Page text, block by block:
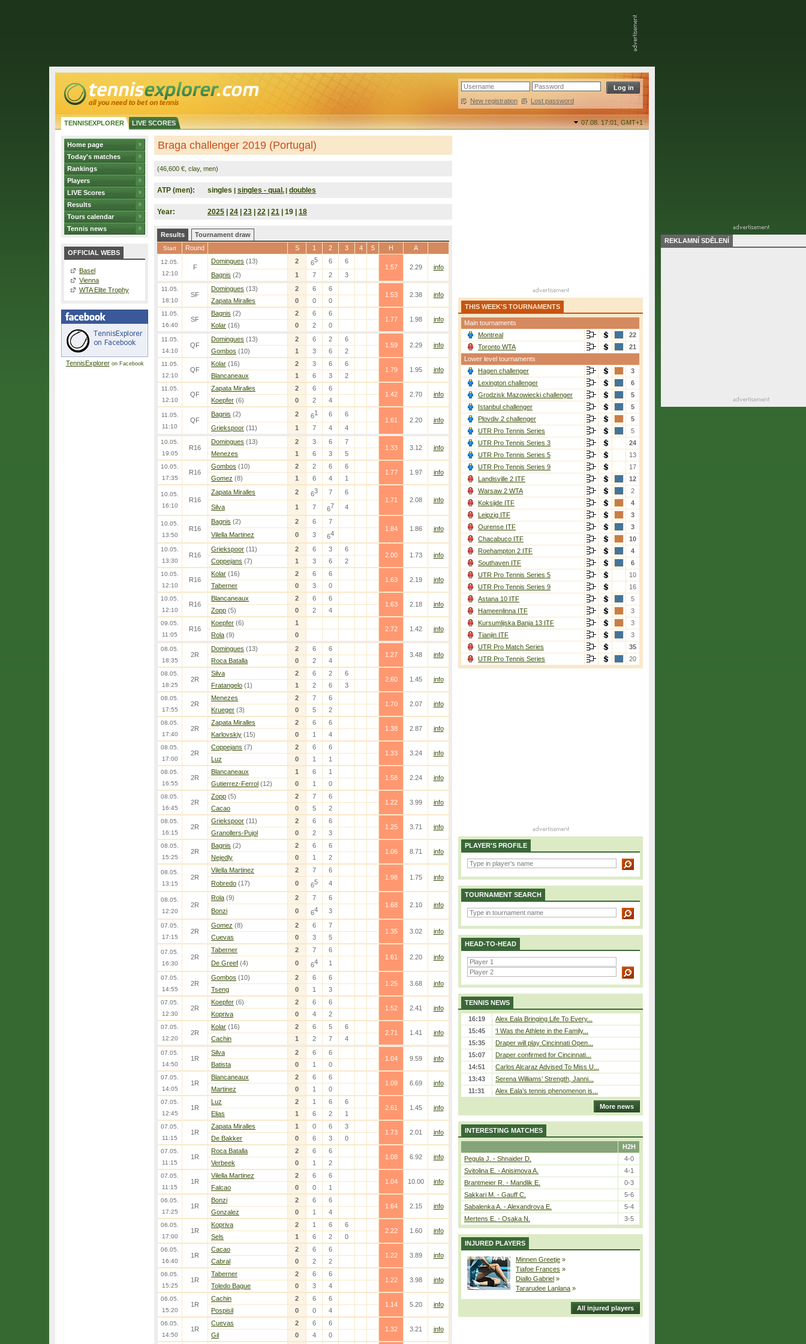
New registration | Lost password
TENNISEXPLORER LIVE SCORES 07.08. 17:01,GMT+1
Home page
Today's matches
Rankings
Players
LIVE Scores
Results
Tours calendar
Tennis news
OFFICIAL WEBS
Basel
Vienna
WTA Elite Trophy
TennisExploreron Facebook
Braga challenger 2019 (Portugal)
(46,600 €, clay, men)
ATP (men): singles | singles - qual. | doubles
Year: 2025 24 23 22 21 | 19 | 18
Results Tournament draw
Start Round S 1 2 3 4 5 H A
12.05.
12:10
F
Domingues (13) 2 65 6
6
1.57
2.29
info
Bagnis (2) 1 7 2 3
11.05.
18:10
SF
Domingues (13) 2 6
6
1.53
2.38
info
Zapata Miralles
0 0 0
11.05.
16:40
SF
Bagnis (2) 2 6
6
1.77
1.98
info
Kolar (16) 0 2 0
11.05.
14:10
QF
Domingues (13) 2 6 2
6
1.59
2.29
info
Gombos (10) 1 3 6 2
11.05.
12:10
QF
Kolar (16) 2 3 6
6
1.79
1.95
info
Blancaneaux
1 6 3 2
11.05.
12:10
QF
Zapata Miralles 2 6
6
1.42
2.70
info
Koepfer (6) 0 2 4
11.05.
11:10
QF
Bagnis (2) 2 61 6
6
1.61
2.20
info
Griekspoor (11) 1 7 4 4
10.05.
19:05
R16
Domingues (13) 2 3 6
7
1.33
3.12
info
Menezes
1 6 3 5
10.05.
17:35
R16
Gombos (10) 2 2 6
6
1.77
1.97
info
Gomez (8) 1 6 4 1
10.05.
16:10
R16
Zapata Miralles 2 63 7
6
1.71
2.08
info
Silva
1 7 67 4
10.05.
13:50
R16
Bagnis (2) 2 6
7
1.84
1.86
info
Vilella Martinez
0 3 64
10.05.
13:30
R16
Griekspoor (11) 2 6 3
6
2.00
1.73
info
Coppejans (7) 1 3 6 2
10.05.
12:10
R16
Kolar (16) 2 6
6
1.63
2.19
info
Taberner
0 3 0
10.05.
12:10
R16
Blancaneaux 2 6
6
1.63
2.18
info
Zopp (5) 0 2 4
09.05.
11:05
R16
Koepfer (6)
1
2.72
1.42
info
Rola (9) 0
08.05.
18:35
2R
Domingues (13) 2 6
6
1.27
3.48
info
Roca Batalla
0 2 4
08.05.
18:25
2R
Silva 2 6 2
6
2.60
1.45
info
Fratangelo (1) 1 2 6 3
08.05.
17:55
2R
Menezes 2 7
6
1.70
2.07
info
Krueger (3) 0 5 2
08.05.
17:40
2R
Zapata Miralles 2 6
6
1.38
2.87
info
Karlovskiy (15) 0 1 4
08.05.
17:00
2R
Coppejans (7) 2 6
6
1.33
3.24
info
Luz
0 1 1
08.05.
16:55
2R
Blancaneaux 1 6
1
1.58
2.24
info
Gutierrez-Ferrol (12) 0 1 0
08.05.
16:45
2R
Zopp (5) 2 7
6
1.22
3.99
info
Cacao
0 5 2
08.05.
16:15
2R
Griekspoor (11) 2 6
6
1.25
3.71
info
Granollers-Pujol
0 2 3
08.05.
15:25
2R
Bagnis (2) 2 6
6
1.06
8.71
info
Nejedly
0 1 2
08.05.
13:15
2R
Vilella Martinez 2 7
6
1.98
1.75
info
Robredo (17) 0 65 4
08.05.
12:20
2R
Rola (9) 2 7
6
1.68
2.10
info
Bonzi
0 64 3
07.05.
17:15
2R
Gomez (8) 2 6
7
1.35
3.02
info
Cuevas
0 3 5
07.05.
16:30
2R
Taberner 2 7
6
1.61
2.20
info
De Greef (4) 0 64 1
07.05.
14:55
2R
Gombos (10) 2 6
6
1.25
3.68
info
Tseng
0 1 3
07.05.
12:30
2R
Koepfer (6) 2 6
6
1.52
2.41
info
Kopriva
0 4 2
07.05.
12:20
2R
Kolar (16) 2 6 5
6
2.71
1.41
info
Cachin
1 2 7 4
07.05.
14:50
1R
Silva 2 6
6
1.04
9.59
info
Batista
0 1 0
07.05.
14:05
1R
Blancaneaux 2 6
6
1.09
6.69
info
Martinez
0 1 0
07.05.
12:45
1R
Luz 2 1 6
6
2.61
1.45
info
Elias
1 6 2 1
07.05.
11:15
1R
Zapata Miralles 1 0 6
3
1.73
2.01
info
De Bakker
0 6 3 0
07.05.
11:15
1R
Roca Batalla 2 6
6
1.08
6.92
info
Verbeek
0 1 2
07.05.
11:15
1R
Vilella Martinez 2 6
6
1.04
10.00
info
Falcao
0 0 1
06.05.
17:25
1R
Bonzi 2 6
6
1.64
2.15
info
Gonzalez
0 1 4
06.05.
17:00
1R
Kopriva 2 1 6
6
2.22
1.60
info
Sels
1 6 2 0
06.05.
16:40
1R
Cacao 2 6
6
1.22
3.89
info
Cabral
0 2 2
06.05.
15:25
1R
Taberner 2 6
6
1.22
3.98
info
Toledo Bague
0 3 4
06.05.
15:20
1R
Cachin 2 6
6
1.14
5.20
info
Pospisil
0 0 4
06.05.
14:50
1R
Cuevas 2 6
6
1.32
3.21
info
Gil
0 4 0
THIS WEEK'S TOURNAMENTS
Main tournaments
Montreal
22
Toronto WTA
21
Lower level tournaments
Hagen challenger
3
Lexington challenger
6
Grodzisk Mazowiecki challenger
5
Istanbul challenger
5
Plovdiv 2 challenger
5
UTR Pro Tennis Series
5
UTR Pro Tennis Series 3
24
UTR Pro Tennis Series 5
13
UTR Pro Tennis Series 9
17
Landisville 2 ITF
12
Warsaw 2 WTA
2
Koksijde ITF
4
Leipzig ITF
3
Ourense ITF
3
Chacabuco ITF
10
Roehampton 2 ITF
4
Southaven ITF
6
UTR Pro Tennis Series 5
10
UTR Pro Tennis Series 9
16
Astana 10 ITF
5
Hameenlinna ITF
3
Kursumlijska Banja 13 ITF
3
Tianjin ITF
3
UTR Pro Match Series
35
UTR Pro Tennis Series
20
PLAYER'S PROFILE
TOURNAMENT SEARCH
HEAD-TO-HEAD
TENNIS NEWS
16:19
Alex Eala Bringing Life To Every...
15:45
‘I Was the Athlete in the Family...
15:35
Draper will play Cincinnati Open...
15:07
Draper confirmed for Cincinnati...
14:51
Carlos Alcaraz Advised To Miss U...
13:43
Serena Williams’ Strength, Janni...
11:31
Alex Eala’s tennis phenomenon is...
More news
INTERESTING MATCHES
H2H
Pegula J. - Shnaider D.
4-0
Svitolina E. - Anisimova A.
4-1
Brantmeier R. - Mandlik E.
0-3
Sakkari M. - Gauff C.
5-6
Sabalenka A. - Alexandrova E.
5-4
Mertens E. - Osaka N.
3-5
INJURED PLAYERS
Minnen Greetje »
Tiafoe Frances »
Diallo Gabriel »
Tararudee Lanlana »
All injured players
REKLAMNÍ SDĚLENÍ